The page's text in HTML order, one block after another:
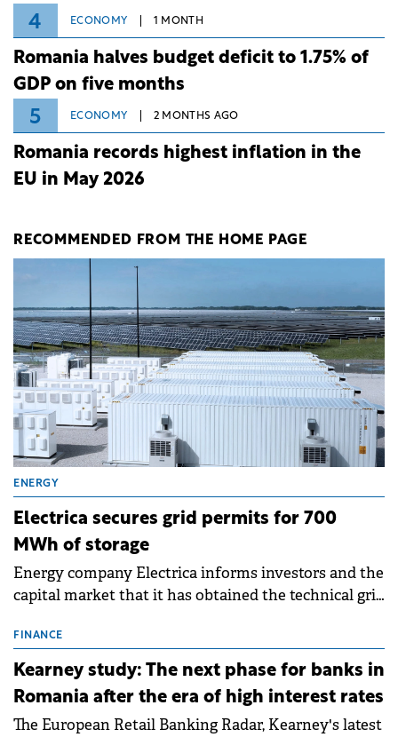
4 ECONOMY 1 MONTH
Romania halves budget deficit to 1.75% of
GDP on five months
5 ECONOMY 2 MONTHS AGO
Romania records highest inflation in the
EU in May 2026
RECOMMENDED FROM THE HOME PAGE
ENERGY
Electrica secures grid permits for 700
MWh of storage
Energy company Electrica informs investors and the
capital market that it has obtained the technical grid
storage projects (BESS), with a total capacity of
approximately 700 MWh.
FINANCE
Kearney study: The next phase for banks in
Romania after the era of high interest rates
The European Retail Banking Radar, Kearney's latest